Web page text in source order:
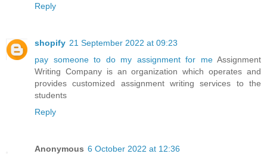
Reply
shopify 21 September 2022 at 09:23
pay someone to do my assignment for meAssignment
Writing Company is an organization which operates and
provides customized assignment writing services to the
students
Reply
Anonymous 6 October 2022 at 12:36